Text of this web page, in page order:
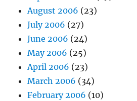
August 2006 (23)
July 2006 (27)
June 2006 (24)
May 2006 (25)
April 2006 (23)
March 2006 (34)
February 2006 (10)